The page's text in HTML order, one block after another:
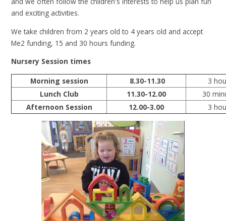
and exciting activities.
We take children from 2 years old to 4 years old and accept
Me2 funding, 15 and 30 hours funding.
Nursery Session times
Morning session 8.30-11.30
3
Lunch Club
11.30-12.00
30
Afternoon Session
12.00-3.00 3